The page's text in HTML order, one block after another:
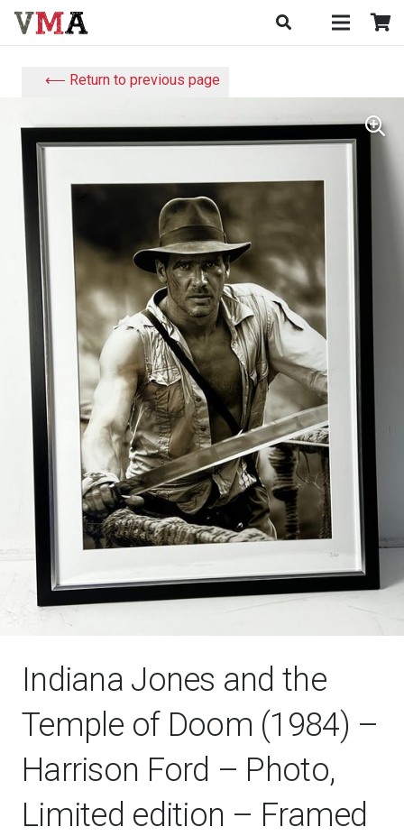
⟵ Return to previous page
Indiana Jones and the
Temple of Doom (1984) –
Harrison Ford – Photo,
Limited edition – Framed